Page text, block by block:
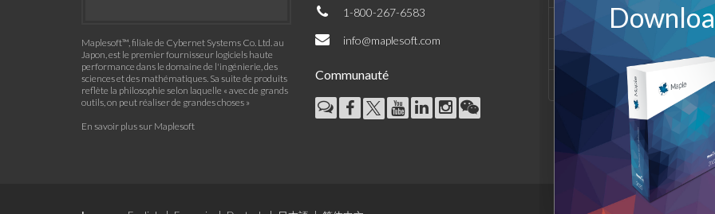
Maplesoft™, filiale de Cybernet Systems Co. Ltd. au
Japon, est le premier fournisseur logiciels haute
performance dans le domaine de l'ingénierie, des
sciences et des mathématiques. Sa suite de produits
reflète la philosophie selon laquelle « avec de grands
outils, on peut réaliser de grandes choses »
En savoir plus sur Maplesoft
1-800-267-6583
info@maplesoft.com
Communauté
Support et Ressources
Entreprise